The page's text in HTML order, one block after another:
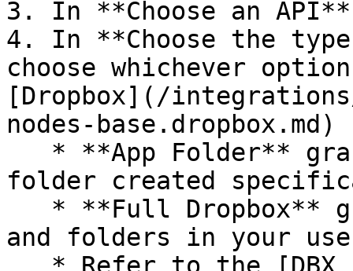
3. In **Choose an
4. In **Choose the
choose whichever
[Dropbox](/
nodes-base.dropbox.md)
folder created
and folders in your